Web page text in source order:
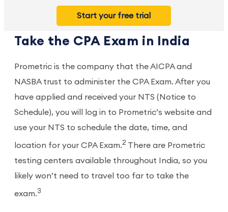
Start your free trial
Take the CPA Exam in India
Prometric is the company that the AICPA and
NASBA trust to administer the CPA Exam. After you
have applied and received your NTS (Notice to
Schedule), you will log in to Prometric’s website and
use your NTS to schedule the date, time, and
location for your CPA Exam.2 There are Prometric
testing centers available throughout India, so you
likely won’t need to travel too far to take the
exam.3